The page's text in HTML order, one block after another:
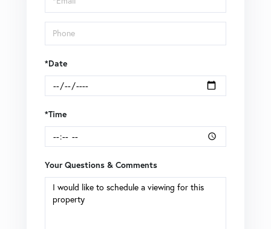
*Date
*Time
Your Questions & Comments